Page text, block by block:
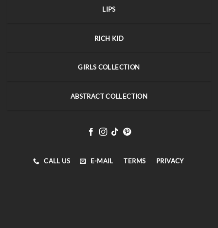
LIPS
RICH KID
GIRLS COLLECTION
ABSTRACT COLLECTION
CALL US E-MAIL TERMS PRIVACY